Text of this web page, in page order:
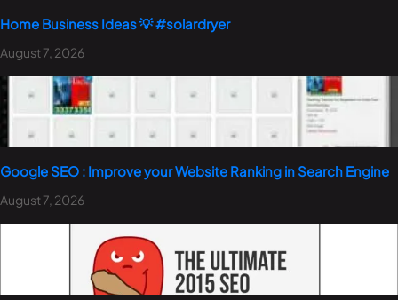
Home Business Ideas 💡 #solardryer
August 7, 2026
Google SEO : Improve your Website Ranking in Search Engine
August 7, 2026